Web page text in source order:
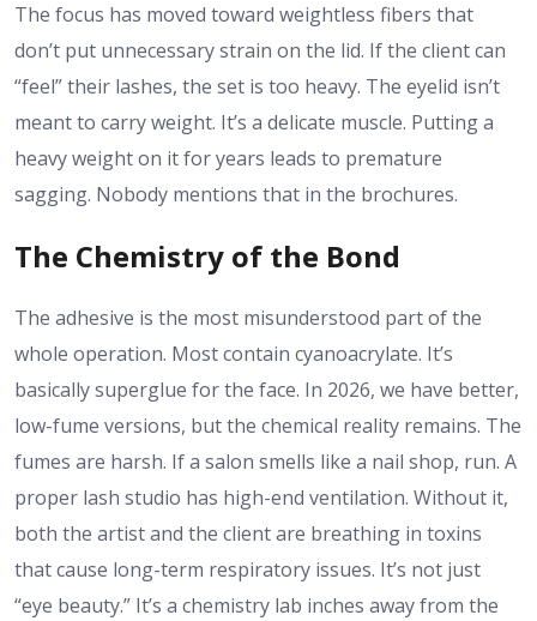
The focus has moved toward weightless fibers that
don’t put unnecessary strain on the lid. If the client can
“feel” their lashes, the set is too heavy. The eyelid isn’t
meant to carry weight. It’s a delicate muscle. Putting a
heavy weight on it for years leads to premature
sagging. Nobody mentions that in the brochures.
The Chemistry of the Bond
The adhesive is the most misunderstood part of the
whole operation. Most contain cyanoacrylate. It’s
basically superglue for the face. In 2026, we have better,
low-fume versions, but the chemical reality remains. The
fumes are harsh. If a salon smells like a nail shop, run. A
proper lash studio has high-end ventilation. Without it,
both the artist and the client are breathing in toxins
that cause long-term respiratory issues. It’s not just
“eye beauty.” It’s a chemistry lab inches away from the